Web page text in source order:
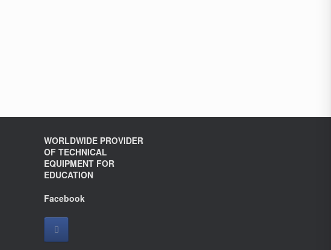
WORLDWIDE PROVIDER
OF TECHNICAL
EQUIPMENT FOR
EDUCATION
Facebook